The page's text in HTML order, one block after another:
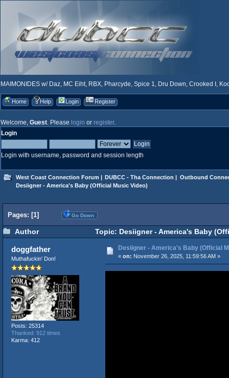
MAIMONIDES w/ Daz, MC Eiht, RBX, Pharcyde, Spice 1, Dru Down, Crooked I,
Home Help Login Register
Welcome, Guest. Please login or register.
Login
Login with username, password and session length
West Coast Connection Forum | DUBCC - Tha Connection | Outbound
Desiigner - America's Baby (Official Music Video)
Pages: [1] Go Down
Author Topic: Desiigner - America's Baby
doggfather
Muthafuckin' Don!
Posts: 25314
Thanked: 912 times
Karma: 412
Desiigner - America's Baby (Official
« on: November 26, 2025, 11:59:56 AM »